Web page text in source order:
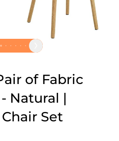
of Fabric
Natural |
Set